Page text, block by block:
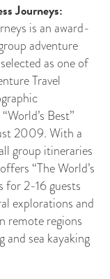
Journeys:
is an award-
adventure
as one of
Travel
Best”
2009. With a
group itineraries
“The World’s
for 2-16 guests
explorations and
remote regions
sea kayaking